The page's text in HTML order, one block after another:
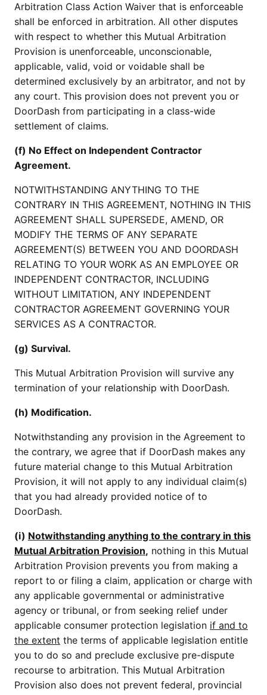
Arbitration Class Action Waiver that is enforceable
shall be enforced in arbitration. All other disputes
with respect to whether this Mutual Arbitration
Provision is unenforceable, unconscionable,
applicable, valid, void or voidable shall be
determined exclusively by an arbitrator, and not by
any court. This provision does not prevent you or
DoorDash from participating in a class-wide
settlement of claims.
(f) No Effect on Independent Contractor
Agreement.
NOTWITHSTANDING ANYTHING TO THE
CONTRARY IN THIS AGREEMENT, NOTHING IN THIS
AGREEMENT SHALL SUPERSEDE, AMEND, OR
MODIFY THE TERMS OF ANY SEPARATE
AGREEMENT(S) BETWEEN YOU AND DOORDASH
RELATING TO YOUR WORK AS AN EMPLOYEE OR
INDEPENDENT CONTRACTOR, INCLUDING
WITHOUT LIMITATION, ANY INDEPENDENT
CONTRACTOR AGREEMENT GOVERNING YOUR
SERVICES AS A CONTRACTOR.
(g) Survival.
This Mutual Arbitration Provision will survive any
termination of your relationship with DoorDash.
(h) Modification.
Notwithstanding any provision in the Agreement to
the contrary, we agree that if DoorDash makes any
future material change to this Mutual Arbitration
Provision, it will not apply to any individual claim(s)
that you had already provided notice of to
DoorDash.
(i) Notwithstanding anything to the contrary in this
Mutual Arbitration Provision, nothing in this Mutual
Arbitration Provision prevents you from making a
report to or filing a claim, application or charge with
any applicable governmental or administrative
agency or tribunal, or from seeking relief under
applicable consumer protection legislation if and to
the extent the terms of applicable legislation entitle
you to do so and preclude exclusive pre-dispute
recourse to arbitration. This Mutual Arbitration
Provision also does not prevent federal, provincial